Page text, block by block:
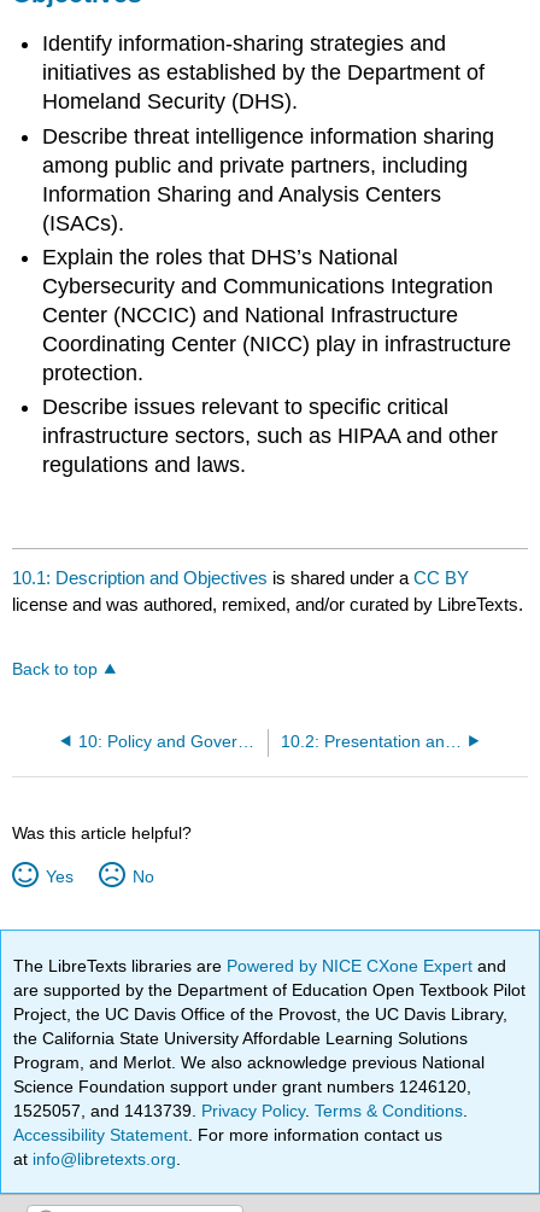
Identify information-sharing strategies and
initiatives as established by the Department of
Homeland Security (DHS).
Describe threat intelligence information sharing
among public and private partners, including
Information Sharing and Analysis Centers
(ISACs).
Explain the roles that DHS’s National
Cybersecurity and Communications Integration
Center (NCCIC) and National Infrastructure
Coordinating Center (NICC) play in infrastructure
protection.
Describe issues relevant to specific critical
infrastructure sectors, such as HIPAA and other
regulations and laws.
10.1: Description and Objectives is shared under aCC BY
license and was authored, remixed, and/or curated by LibreTexts.
Back to top
10: Policy and Governance
Was this article helpful?
Yes No
The LibreTexts libraries are Powered by NICE CXone Expertand
are supported by the Department of Education Open Textbook Pilot
Project, the UC Davis Office of the Provost, the UC Davis Library,
the California State University Affordable Learning Solutions
Program, and Merlot. We also acknowledge previous National
Science Foundation support under grant numbers 1246120,
1525057, and 1413739. Privacy Policy.Terms & Conditions
Accessibility Statement . For more information contact us
at info@libretexts.org